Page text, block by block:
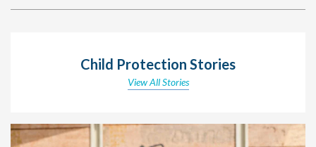
Child Protection Stories
View All Stories